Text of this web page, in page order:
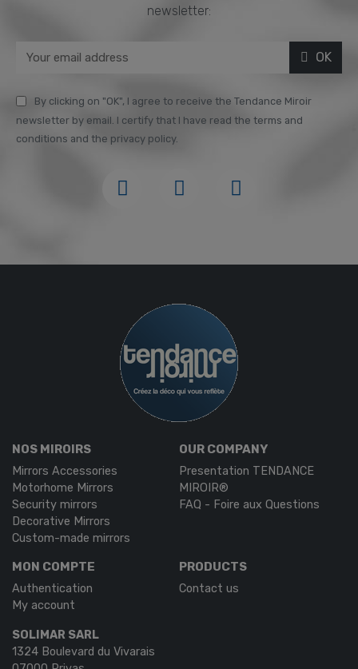
newsletter:
OK
By clicking on "OK", I agree to receive the Tendance Miroir
newsletter by email. I certify that I have read the terms and
conditions and the privacy policy.
NOS MIROIRS
Mirrors Accessories
Motorhome Mirrors
Security mirrors
Decorative Mirrors
Custom-made mirrors
OUR COMPANY
Presentation TENDANCE
MIROIR®
FAQ - Foire aux Questions
MON COMPTE
Authentication
My account
PRODUCTS
Contact us
SOLIMAR SARL
1324 Boulevard du Vivarais